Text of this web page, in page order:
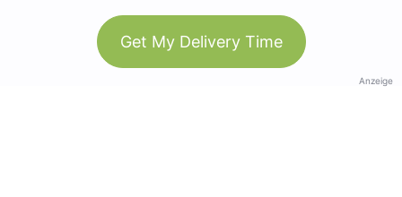
Get My Delivery Time
Anzeige